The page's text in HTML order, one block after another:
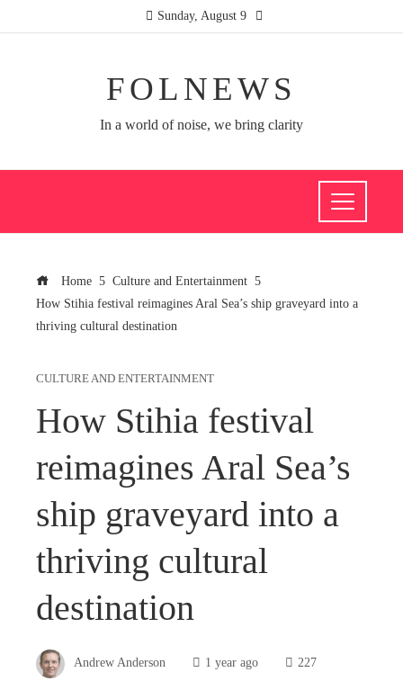
Sunday, August 9
FOLNEWS
In a world of noise, we bring clarity
Home
Culture and Entertainment
How Stihia festival reimagines Aral Sea’s ship graveyard into a
thriving cultural destination
CULTURE AND ENTERTAINMENT
How Stihia festival
reimagines Aral Sea’s
ship graveyard into a
thriving cultural
destination
Andrew Anderson 1 year ago 227